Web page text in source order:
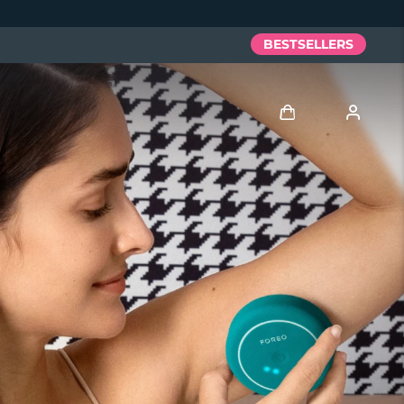
BESTSELLERS
Log in
User profile
My devices
My orders
My addresses
My subscriptions